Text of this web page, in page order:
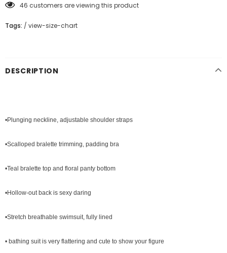
46 customers are viewing this product
Tags: / view-size-chart
DESCRIPTION
•Plunging neckline, adjustable shoulder straps
•Scalloped bralette trimming, padding bra
•Teal bralette top and floral panty bottom
•Hollow-out back is sexy daring
•Stretch breathable swimsuit, fully lined
• bathing suit is very flattering and cute to show your figure